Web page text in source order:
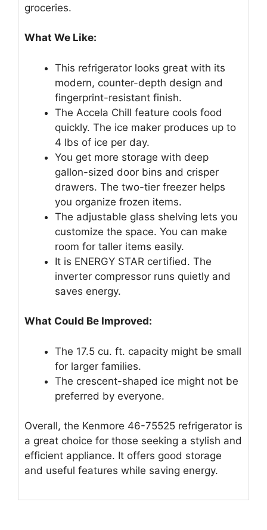
groceries.
What We Like:
This refrigerator looks great with its
modern, counter-depth design and
fingerprint-resistant finish.
The Accela Chill feature cools food
quickly. The ice maker produces up to
4 lbs of ice per day.
You get more storage with deep
gallon-sized door bins and crisper
drawers. The two-tier freezer helps
you organize frozen items.
The adjustable glass shelving lets you
customize the space. You can make
room for taller items easily.
It is ENERGY STAR certified. The
inverter compressor runs quietly and
saves energy.
What Could Be Improved:
The 17.5 cu. ft. capacity might be small
for larger families.
The crescent-shaped ice might not be
preferred by everyone.
Overall, the Kenmore 46-75525 refrigerator is
a great choice for those seeking a stylish and
efficient appliance. It offers good storage
and useful features while saving energy.